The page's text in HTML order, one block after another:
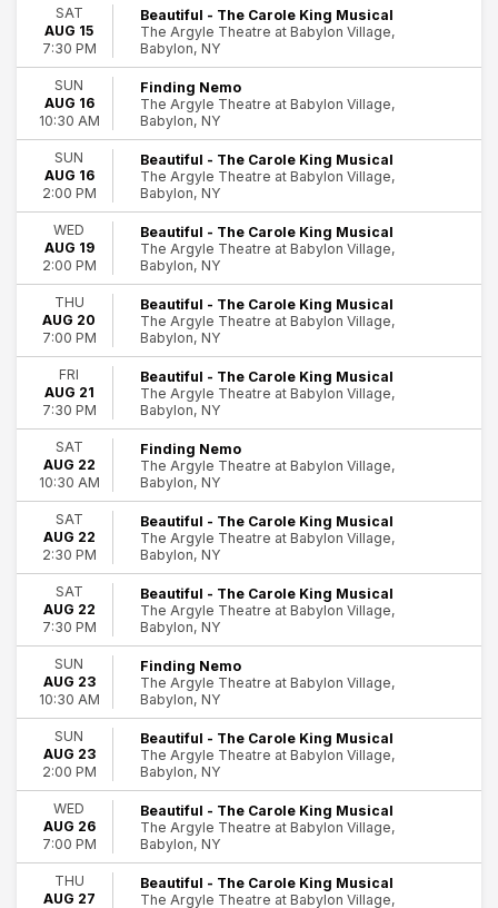
Choose dates
SAT
AUG 15
7:30 PM
Beautiful - The Carole King Musical
The Argyle Theatre at Babylon Village,
Babylon, NY
SUN
AUG 16
10:30 AM
Finding Nemo
The Argyle Theatre at Babylon Village,
Babylon, NY
SUN
AUG 16
2:00 PM
Beautiful - The Carole King Musical
The Argyle Theatre at Babylon Village,
Babylon, NY
WED
AUG 19
2:00 PM
Beautiful - The Carole King Musical
The Argyle Theatre at Babylon Village,
Babylon, NY
THU
AUG 20
7:00 PM
Beautiful - The Carole King Musical
The Argyle Theatre at Babylon Village,
Babylon, NY
FRI
AUG 21
7:30 PM
Beautiful - The Carole King Musical
The Argyle Theatre at Babylon Village,
Babylon, NY
SAT
AUG 22
10:30 AM
Finding Nemo
The Argyle Theatre at Babylon Village,
Babylon, NY
SAT
AUG 22
2:30 PM
Beautiful - The Carole King Musical
The Argyle Theatre at Babylon Village,
Babylon, NY
SAT
AUG 22
7:30 PM
Beautiful - The Carole King Musical
The Argyle Theatre at Babylon Village,
Babylon, NY
SUN
AUG 23
10:30 AM
Finding Nemo
The Argyle Theatre at Babylon Village,
Babylon, NY
SUN
AUG 23
2:00 PM
Beautiful - The Carole King Musical
The Argyle Theatre at Babylon Village,
Babylon, NY
WED
AUG 26
7:00 PM
Beautiful - The Carole King Musical
The Argyle Theatre at Babylon Village,
Babylon, NY
THU
AUG 27
Beautiful - The Carole King Musical
The Argyle Theatre at Babylon Village,